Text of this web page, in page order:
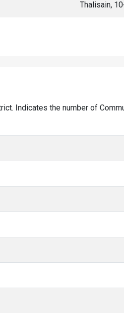
Thalisain,
Indicates the number of